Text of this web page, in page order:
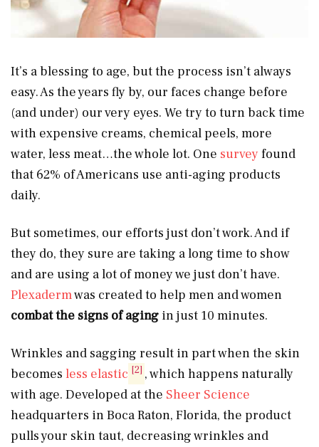
It’s a blessing to age, but the process isn’t always
easy. As the years fly by, our faces change before
(and under) our very eyes. We try to turn back time
with expensive creams, chemical peels, more
water, less meat…the whole lot. One survey found
that 62% of Americans use anti-aging products
daily.
But sometimes, our efforts just don’t work. And if
they do, they sure are taking a long time to show
and are using a lot of money we just don’t have.
Plexadermwas created to help men and women
combat the signs of aging in just 10 minutes.
Wrinkles and sagging result in part when the skin
becomes less elastic [2] , which happens naturally
with age. Developed at the Sheer Science
headquarters in Boca Raton, Florida, the product
pulls your skin taut, decreasing wrinkles and